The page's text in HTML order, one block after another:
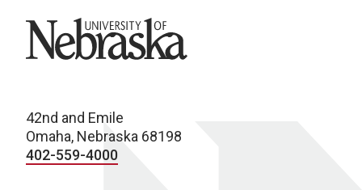
University of Nebraska
42nd and Emile
Omaha, Nebraska 68198
402-559-4000